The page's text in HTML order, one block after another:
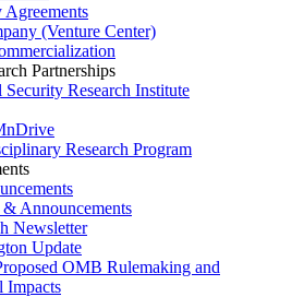
(Venture Center)
Partnerships
Security Research Institute
Research Program
Announcements
Newsletter
Update
OMB Rulemaking and
Impacts